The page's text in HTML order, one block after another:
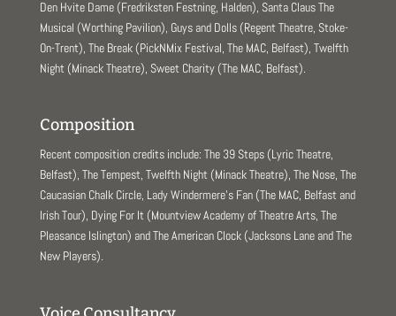
Den Hvite Dame (Fredriksten Festning, Halden), Santa Claus The
Musical (Worthing Pavilion), Guys and Dolls (Regent Theatre, Stoke-
On-Trent), The Break (PickNMix Festival, The MAC, Belfast), Twelfth
Night (Minack Theatre), Sweet Charity (The MAC, Belfast).
Composition
Recent composition credits include: The 39 Steps (Lyric Theatre,
Belfast), The Tempest, Twelfth Night (Minack Theatre), The Nose, The
Caucasian Chalk Circle, Lady Windermere’s Fan (The MAC, Belfast and
Irish Tour), Dying For It (Mountview Academy of Theatre Arts, The
Pleasance Islington) and The American Clock (Jacksons Lane and The
New Players).